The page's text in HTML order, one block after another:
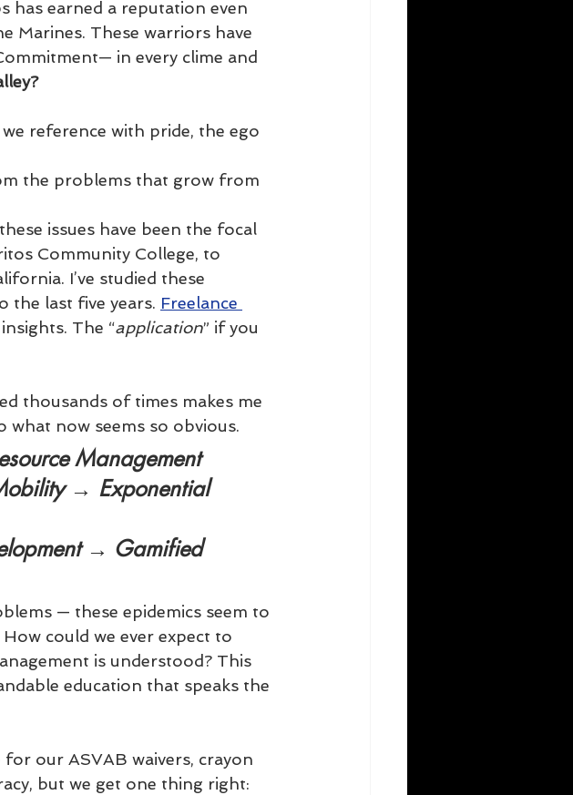
has earned a reputation even
Marines. These warriors have
in every clime and
we reference with pride, the ego
the problems that grow from
issues have been the focal
Community College, to
I’ve studied these
the last five years. Freelance
The “application” if you
thousands of times makes me
now seems so obvious.
Management
→ Exponential
→ Gamified
— these epidemics seem to
could we ever expect to
is understood? This
education that speaks the
our ASVAB waivers, crayon
but we get one thing right: